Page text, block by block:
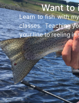
Want to
Learn to fish with
classes. Teaching
your line to reeling in